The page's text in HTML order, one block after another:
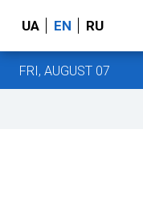
UA EN RU
FRI, AUGUST 07